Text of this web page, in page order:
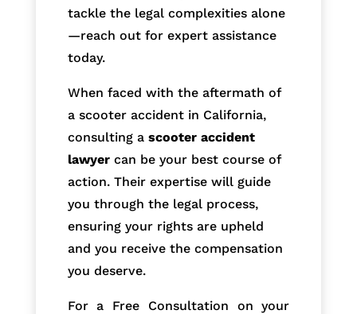
tackle the legal complexities alone
—reach out for expert assistance
today.
When faced with the aftermath of
a scooter accident in California,
consulting a scooter accident
lawyercan be your best course of
action. Their expertise will guide
you through the legal process,
ensuring your rights are upheld
and you receive the compensation
you deserve.
For a Free Consultation on your